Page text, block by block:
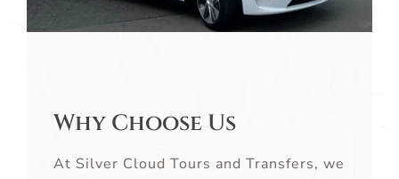
Why Choose Us
At Silver Cloud Tours and Transfers, we